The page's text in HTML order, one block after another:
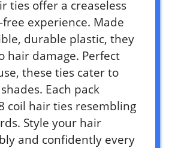
ties offer a creaseless
experience. Made
durable plastic, they
hair damage. Perfect
these ties cater to
Each pack
coil hair ties resembling
Style your hair
and confidently every